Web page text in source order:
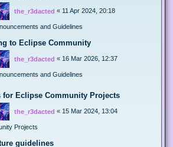
the_r3dacted « 11 Apr 2024, 20:18
and Guidelines
to Eclipse Community
the_r3dacted « 16 Mar 2026, 12:37
and Guidelines
for Eclipse Community Projects
the_r3dacted « 15 Mar 2024, 13:04
Projects
guidelines